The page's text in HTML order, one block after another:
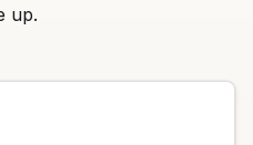
up.